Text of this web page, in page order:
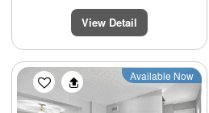
View Detail
Previous Next
Available Now